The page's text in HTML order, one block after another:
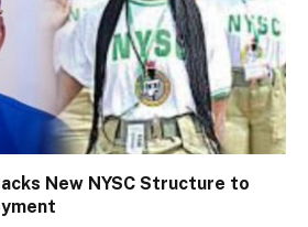
New NYSC Structure to